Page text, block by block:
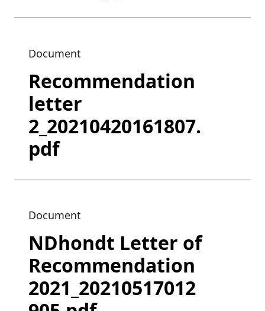
Document
Recommendation
letter
2_20210420161807.
pdf
Document
NDhondt Letter of
Recommendation
2021_20210517012